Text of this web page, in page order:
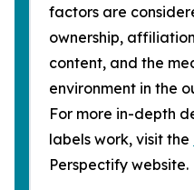
factors are
ownership,
content, and the
environment in the
For more in-depth
labels work, visit the
Perspectify website.